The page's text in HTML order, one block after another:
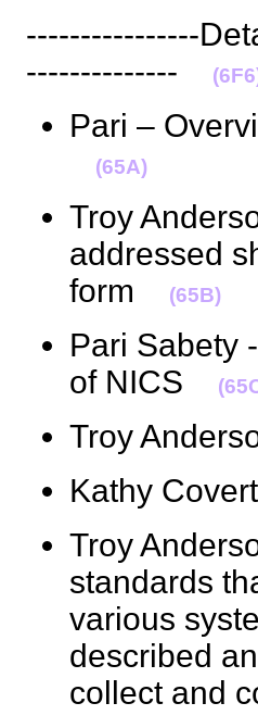
----------------
--------------
Pari –
(65A)
Troy
addressed
form
(65B)
Pari Sabety
of NICS
Troy
Kathy
Troy
standards
various
described
collect and